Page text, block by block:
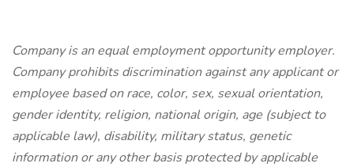
Company is an equal employment opportunity employer.
Company prohibits discrimination against any applicant or
employee based on race, color, sex, sexual orientation,
gender identity, religion, national origin, age (subject to
applicable law), disability, military status, genetic
information or any other basis protected by applicable